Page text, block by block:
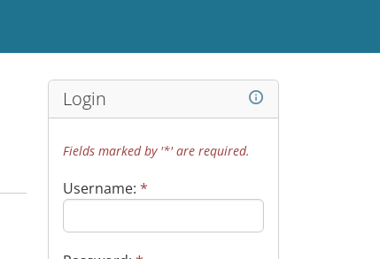
Login
Fields marked by '*' are required.
Username: *